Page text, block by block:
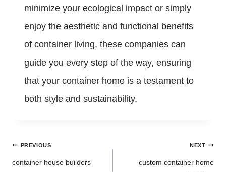
minimize your ecological impact or simply
enjoy the aesthetic and functional benefits
of container living, these companies can
guide you every step of the way, ensuring
that your container home is a testament to
both style and sustainability.
Post
PREVIOUS
container house builders
NEXT
custom container home